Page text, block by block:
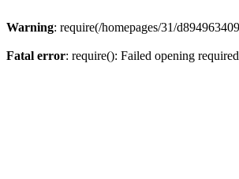
Warning: require(/homepages/31/
Fatal error: require(): Failed opening